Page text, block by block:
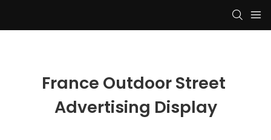
France Outdoor Street
Advertising Display